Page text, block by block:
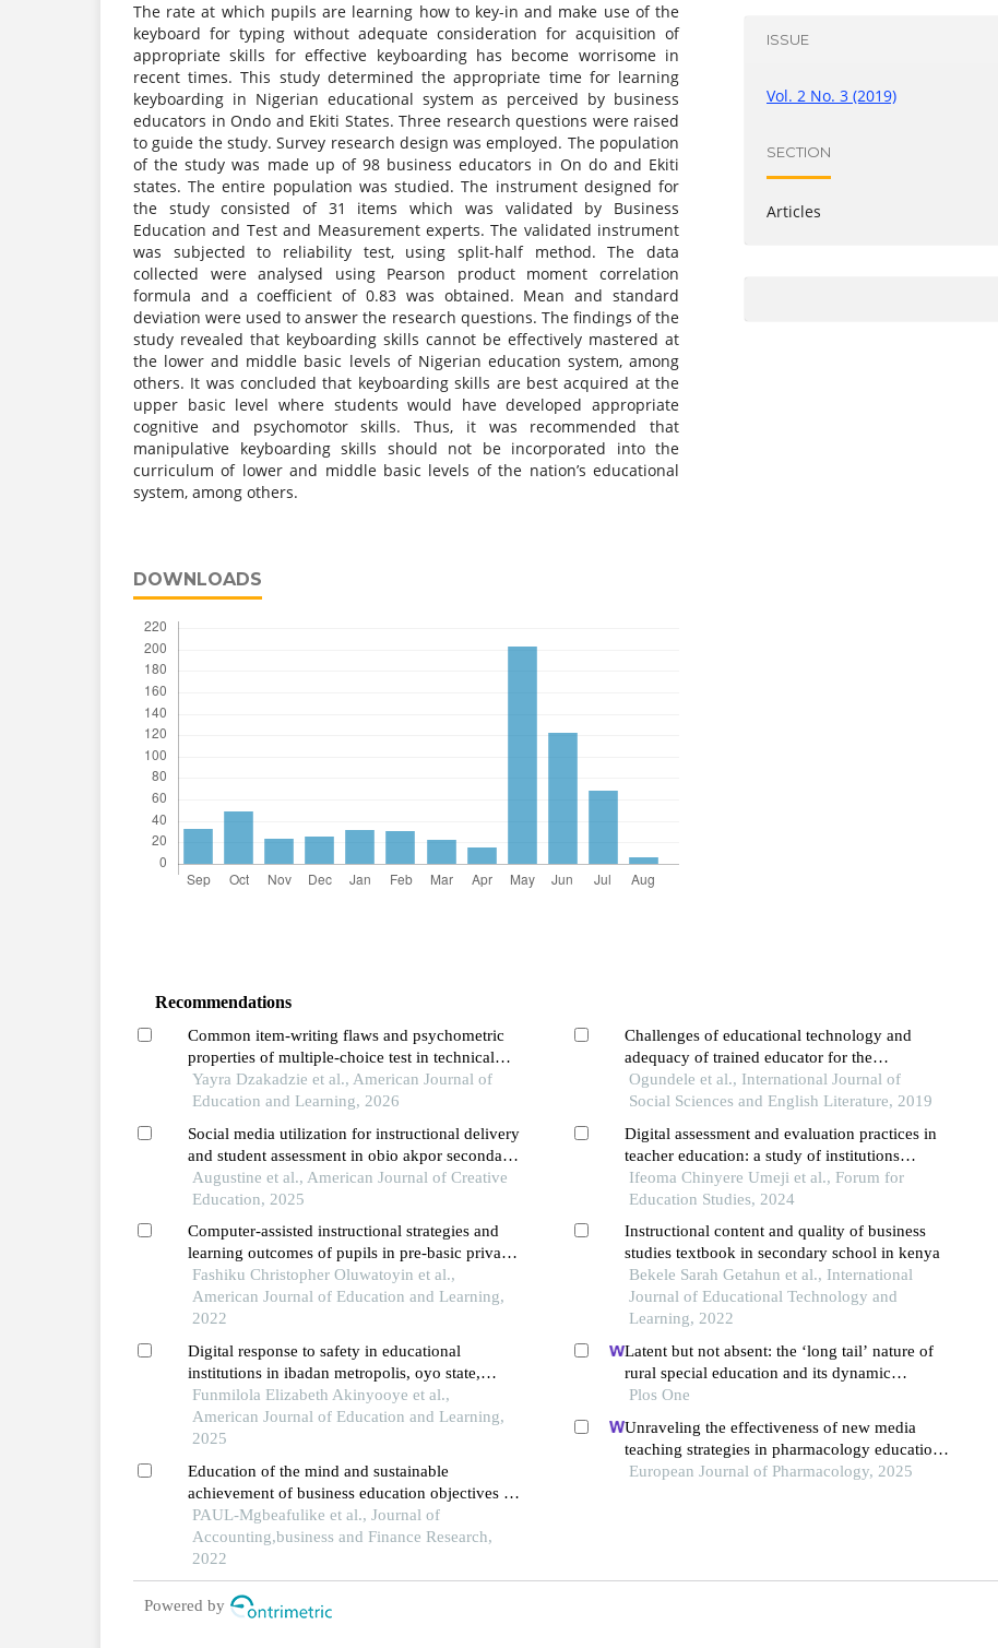
The rate at which pupils are learning how to key-in and make use of the
keyboard for typing without adequate consideration for acquisition of
appropriate skills for effective keyboarding has become worrisome in
recent times. This study determined the appropriate time for learning
keyboarding in Nigerian educational system as perceived by business
educators in Ondo and Ekiti States. Three research questions were raised
to guide the study. Survey research design was employed. The population
of the study was made up of 98 business educators in On do and Ekiti
states. The entire population was studied. The instrument designed for
the study consisted of 31 items which was validated by Business
Education and Test and Measurement experts. The validated instrument
was subjected to reliability test, using split-half method. The data
collected were analysed using Pearson product moment correlation
formula and a coefficient of 0.83 was obtained. Mean and standard
deviation were used to answer the research questions. The findings of the
study revealed that keyboarding skills cannot be effectively mastered at
the lower and middle basic levels of Nigerian education system, among
others. It was concluded that keyboarding skills are best acquired at the
upper basic level where students would have developed appropriate
cognitive and psychomotor skills. Thus, it was recommended that
manipulative keyboarding skills should not be incorporated into the
curriculum of lower and middle basic levels of the nation’s educational
system, among others.
DOWNLOADS
ISSUE
Vol. 2 No. 3 (2019)
SECTION
Articles
Recommendations
Common item-writing flaws and psychometric
properties of multiple-choice test in technical
schools in ghana
Yayra Dzakadzie et al., American Journal of
Education and Learning, 2026
Social media utilization for instructional delivery
and student assessment in obio akpor secondary
schools, rivers state types, extent, and
challenges
Augustine et al., American Journal of Creative
Education, 2025
Computer-assisted instructional strategies and
learning outcomes of pupils in pre-basic private
schools in southwestern nigeria
Fashiku Christopher Oluwatoyin et al.,
American Journal of Education and Learning,
2022
Digital response to safety in educational
institutions in ibadan metropolis, oyo state,
nigeria
Funmilola Elizabeth Akinyooye et al.,
American Journal of Education and Learning,
2025
Education of the mind and sustainable
achievement of business education objectives in
nigeria
PAUL-Mgbeafulike et al., Journal of
Accounting,business and Finance Research,
2022
Challenges of educational technology and
adequacy of trained educator for the
implementation of universal basic education
(ube) program in primary schools: a case of
Ogundele et al., International Journal of
Social Sciences and English Literature, 2019
Digital assessment and evaluation practices in
teacher education: a study of institutions
offering teacher education programs in anambra
state
Ifeoma Chinyere Umeji et al., Forum for
Education Studies, 2024
Instructional content and quality of business
studies textbook in secondary school in kenya
Bekele Sarah Getahun et al., International
Journal of Educational Technology and
Learning, 2022
Latent but not absent: the ‘long tail’ nature of
rural special education and its dynamic
correction mechanism
Plos One
Unraveling the effectiveness of new media
teaching strategies in pharmacology education
under different educational backgrounds:
European Journal of Pharmacology, 2025
Powered by